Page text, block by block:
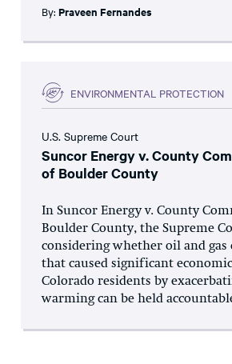
By: Praveen Fernandes
ENVIRONMENTAL PROTECTION
U.S. Supreme Court
Suncor Energy v. County
of Boulder County
In Suncor Energy v. County
Boulder County, the Supreme
considering whether oil and gas
that caused significant
Colorado residents by
warming can be held